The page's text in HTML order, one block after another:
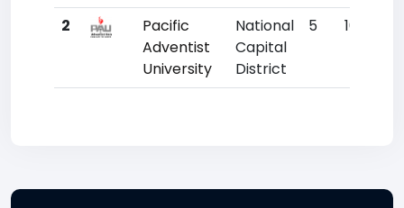
2
Pacific
Adventist
University
National
Capital
District
5 10596